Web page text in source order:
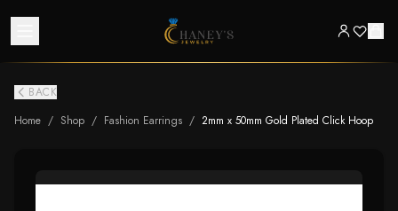
BACK
Home / Shop / Fashion Earrings / 2mm x 50mm Gold Plated Click Hoop